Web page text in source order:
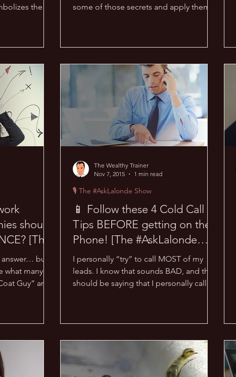
the
some of those secrets and apply them,
should
[The
but I
what many
Guy” and I
📱 Follow these 4 Cold Call
Tips BEFORE getting on the
Phone! [The #AskLalonde
Show 12]
I personally “try” to call MOST of my
leads. I know that sounds BAD, and that I
should be saying that I personally call
🎙 The #AskLalonde Show
The Wealthy Trainer
Nov 7, 2015
1 min read